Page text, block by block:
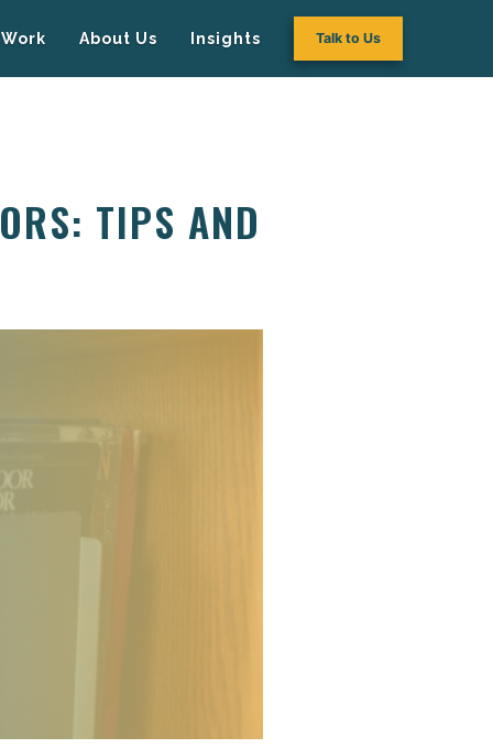
Work About Us Insights Talk to Us
TIPS AND